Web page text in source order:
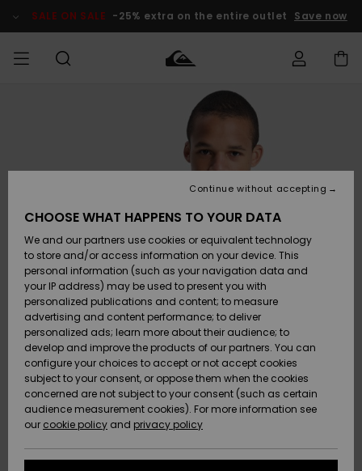
Product SALE ON SALE -25% extra on the entire outlet Save now
Clothing
Accessories
Shoes &
Sandals
Surf
Snow
New
Arrivals
Clothing
Accessories
Shoes &
Sandals
Surf
Snow
New
Arrivals
New
Highlights
Snow
SURF
Men's Surf
Kids' Surf
Highlights
Community
SNOW
Men's Snow
Kids' Snow
Women
Snow Shop
Highlights
Community
SALE ON
SALE
Outlet Men
Outlet Kids
Outlet
Women
HELP &
CONTACT
Access my
Payment
Gift Card
Quiksilver
Freedom
Data Protection
CHOOSE WHAT HAPPENS TO YOUR DATA
We and our partners use cookies or equivalent technology
to store and/or access information on your device. This
personal information (such as your navigation data and
your IP address) may be used to present you with
personalized publications and content; to measure
advertising and content performance; to deliver
personalized ads; learn more about their audience; to
develop and improve the products of our partners. You can
configure your choices to accept or not accept cookies
subject to your consent, or oppose them when the cookies
concerned are not subject to your consent (such as certain
audience measurement cookies). For more information see
our cookie policy and privacy policy
Continue without accepting